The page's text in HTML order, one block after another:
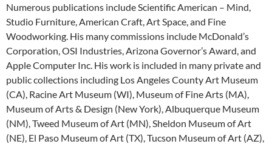
Numerous publications include Scientific American – Mind,
Studio Furniture, American Craft, Art Space, and Fine
Woodworking. His many commissions include McDonald’s
Corporation, OSI Industries, Arizona Governor’s Award, and
Apple Computer Inc. His work is included in many private and
public collections including Los Angeles County Art Museum
(CA), Racine Art Museum (WI), Museum of Fine Arts (MA),
Museum of Arts & Design (New York), Albuquerque Museum
(NM), Tweed Museum of Art (MN), Sheldon Museum of Art
(NE), El Paso Museum of Art (TX), Tucson Museum of Art (AZ),